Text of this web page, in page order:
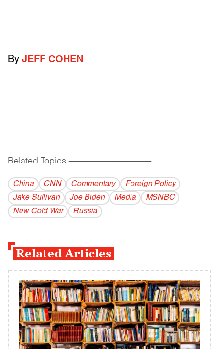
By JEFF COHEN
Related Topics ------------------------------------------
China CNN Commentary
Foreign Policy
Jake Sullivan
Joe Biden Media
MSNBC
New Cold War
Russia
Related Articles